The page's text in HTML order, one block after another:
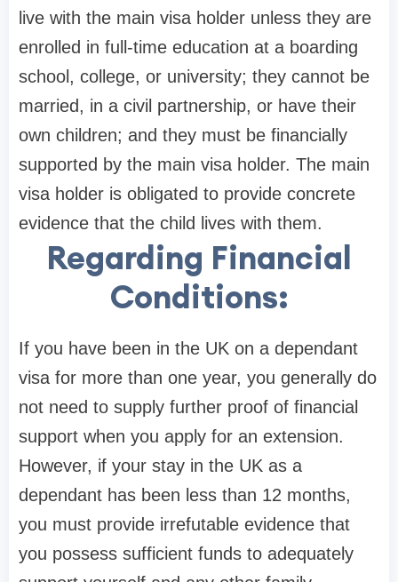
live with the main visa holder unless they are
enrolled in full-time education at a boarding
school, college, or university; they cannot be
married, in a civil partnership, or have their
own children; and they must be financially
supported by the main visa holder. The main
visa holder is obligated to provide concrete
evidence that the child lives with them.
Regarding Financial
Conditions:
If you have been in the UK on a dependant
visa for more than one year, you generally do
not need to supply further proof of financial
support when you apply for an extension.
However, if your stay in the UK as a
dependant has been less than 12 months,
you must provide irrefutable evidence that
you possess sufficient funds to adequately